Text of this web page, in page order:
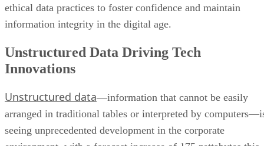
ethical data practices to foster confidence and maintain
information integrity in the digital age.
Unstructured Data Driving Tech
Innovations
Unstructured data—information that cannot be easily
arranged in traditional tables or interpreted by
seeing unprecedented development in the corporate